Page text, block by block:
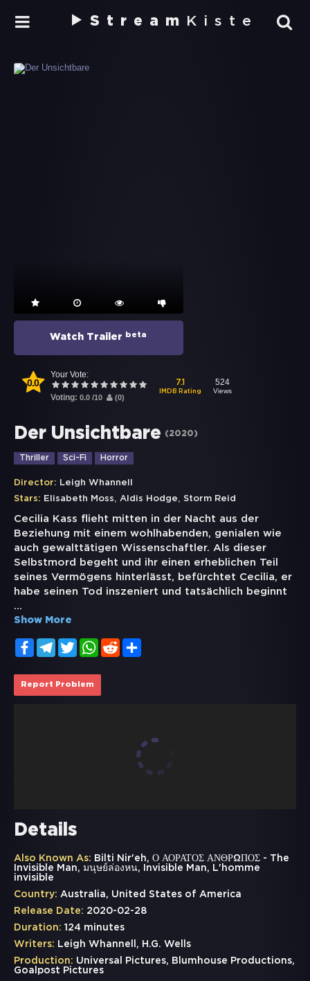
Stream Kiste
Watch Trailer beta
0.0
Your Vote:
Voting: 0.0 /10 (0)
7.1
IMDB Rating
524
Views
Der Unsichtbare (2020)
Thriller Sci-Fi Horror
Director: Leigh Whannell
Stars: Elisabeth Moss, Aldis Hodge, Storm Reid
Cecilia Kass flieht mitten in der Nacht aus der
Beziehung mit einem wohlhabenden, genialen wie
auch gewalttätigen Wissenschaftler. Als dieser
Selbstmord begeht und ihr einen erheblichen Teil
seines Vermögens hinterlässt, befürchtet Cecilia, er
habe seinen Tod inszeniert und tatsächlich beginnt
...
Show More
FacebookTelegramTwitterWhatsApp
Reddit
Report Problem
Details
Also Known As: Bilti Nir'eh, Ο ΑΟΡΑΤΟΣ ΑΝΘΡΩΠΟΣ - The
Invisible Man, มนุษย์ล่องหน, Invisible Man, L'homme
invisible
Country: Australia, United States of America
Release Date: 2020-02-28
Duration: 124 minutes
Writers: Leigh Whannell, H.G. Wells
Production: Universal Pictures, Blumhouse Productions,
Goalpost Pictures